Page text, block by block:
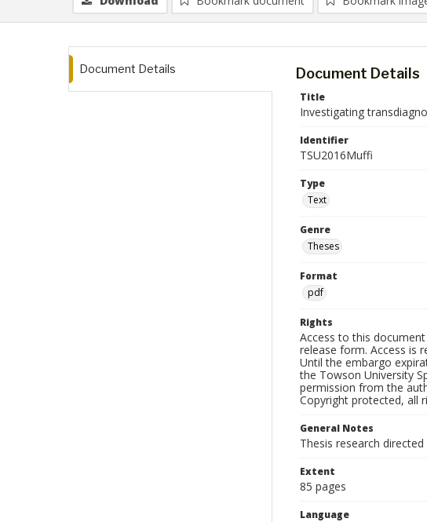
Document Details Document Details
Title
Investigating
Identifier
TSU2016Muffi
Type
Text
Genre
Theses
Format
pdf
Rights
Access to this
release form. Access is
Until the embargo
the Towson University
permission from the
Copyright protected, all
General Notes
Thesis research
Extent
85 pages
Language